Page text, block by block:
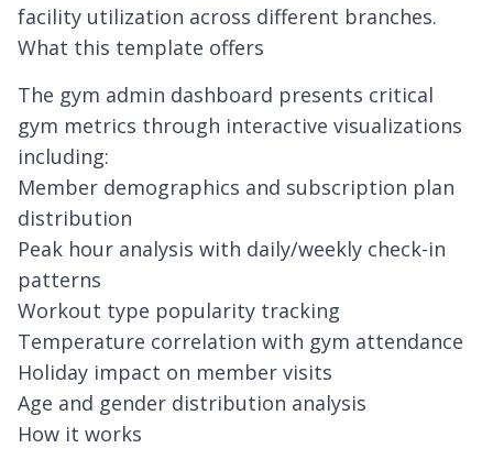
facility utilization across different branches.
What this template offers
The gym admin dashboard presents critical
gym metrics through interactive visualizations
including:
Member demographics and subscription plan
distribution
Peak hour analysis with daily/weekly check-in
patterns
Workout type popularity tracking
Temperature correlation with gym attendance
Holiday impact on member visits
Age and gender distribution analysis
How it works